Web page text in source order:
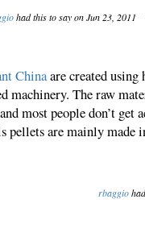
had this to say on Jun 23, 2011
Chinaare created using
machinery. The raw
most people don’t get
pellets are mainly
rbaggio